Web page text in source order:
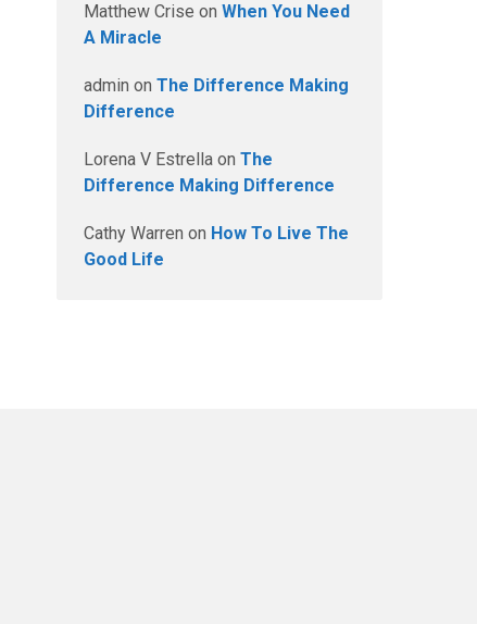
Matthew Crise on When You Need
A Miracle
admin on The Difference Making
Difference
Lorena V Estrella on The
Difference Making Difference
Cathy Warren on How To Live The
Good Life